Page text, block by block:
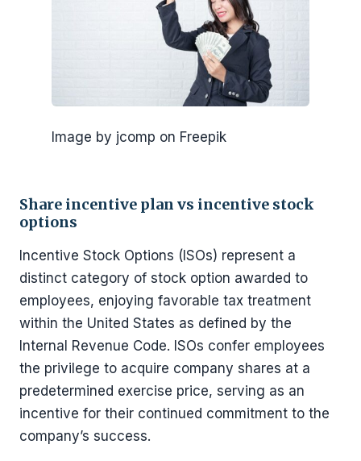
Image by jcomp on Freepik
Share incentive plan vs incentive stock
options
Incentive Stock Options (ISOs) represent a
distinct category of stock option awarded to
employees, enjoying favorable tax treatment
within the United States as defined by the
Internal Revenue Code. ISOs confer employees
the privilege to acquire company shares at a
predetermined exercise price, serving as an
incentive for their continued commitment to the
company’s success.